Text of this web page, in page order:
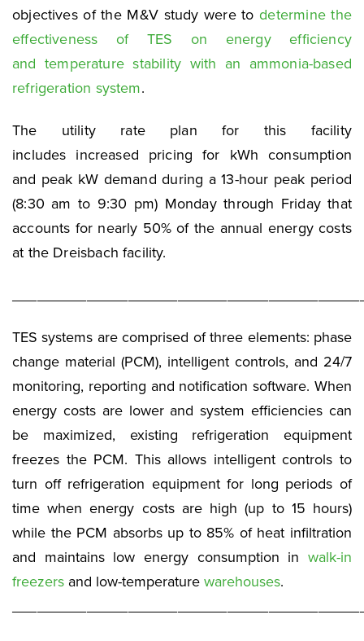
objectives of the M&V study were todetermine the
effectiveness of TES on energy efficiency
and temperature stability with an ammonia-based
refrigeration system.
The utility rate plan for this facility
includes increased pricing for kWh consumption
and peak kW demand during a 13-hour peak period
(8:30 am to 9:30 pm) Monday through Friday that
accounts for nearly 50% of the annual energy costs
at the Dreisbach facility.
TES systems are comprised of three elements: phase
change material (PCM), intelligent controls, and 24/7
monitoring, reporting and notification software. When
energy costs are lower and system efficiencies can
be maximized, existing refrigeration equipment
freezes the PCM. This allows intelligent controls to
turn off refrigeration equipment for long periods of
time when energy costs are high (up to 15 hours)
while the PCM absorbs up to 85% of heat infiltration
and maintains low energy consumption in walk-in
freezers and low-temperature warehouses.